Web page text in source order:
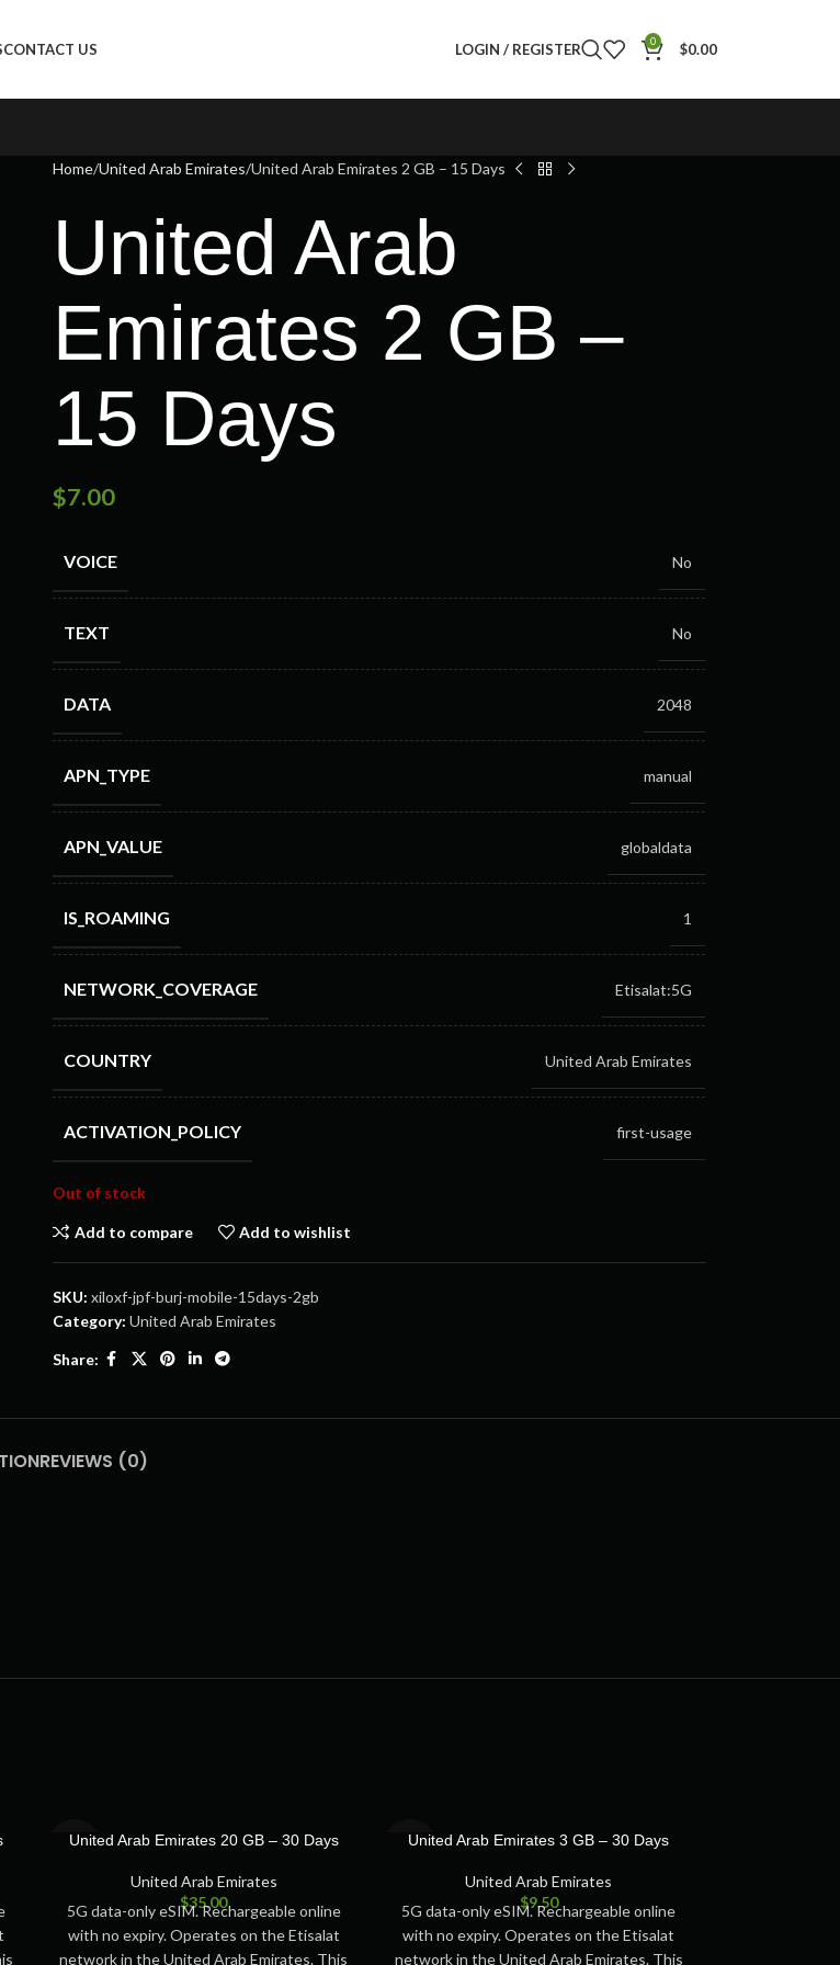
CONTACT US LOGIN / REGISTER 0 $0.00
Home United Arab Emirates United Arab Emirates 2 GB – 15 Days
United Arab
Emirates 2 GB –
15 Days
$7.00
VOICE No
TEXT No
DATA 2048
APN_TYPE manual
APN_VALUE globaldata
IS_ROAMING 1
NETWORK_COVERAGE Etisalat:5G
COUNTRY United Arab Emirates
ACTIVATION_POLICY first-usage
Out of stock
Add to compare Add to wishlist
SKU: xiloxf-jpf-burj-mobile-15days-2gb
Category: United Arab Emirates
Share:
REVIEWS (0)
SOLD
United Arab Emirates 20 GB – 30 Days
United Arab Emirates
$35.00
5G data-only eSIM. Rechargeable online
with no expiry. Operates on the Etisalat
network in the United Arab Emirates. This
SOLD
United Arab Emirates 3 GB – 30 Days
United Arab Emirates
$9.50
5G data-only eSIM. Rechargeable online
with no expiry. Operates on the Etisalat
network in the United Arab Emirates. This